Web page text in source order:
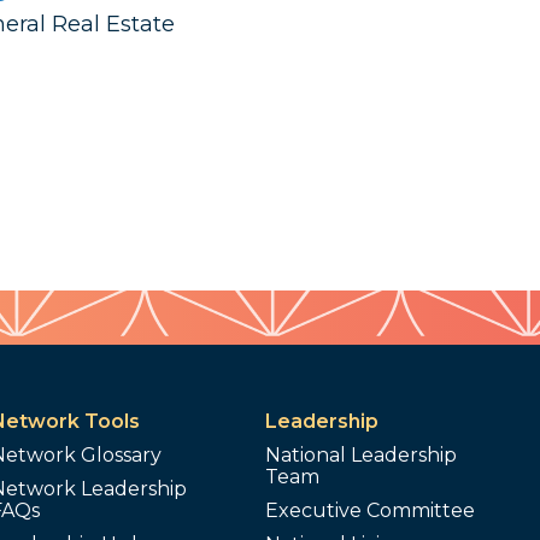
Real Estate
Tools
Glossary
Leadership
Leadership
National Leadership
Team
Executive Committee